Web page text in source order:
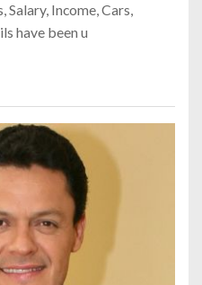
Salary, Income, Cars,
have been u